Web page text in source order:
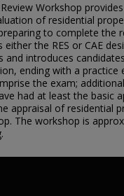
Review Workshop
of residential
to complete the
the RES or CAE
and introduces
ending with a
the exam;
had at least the basic
appraisal of residential
The workshop is